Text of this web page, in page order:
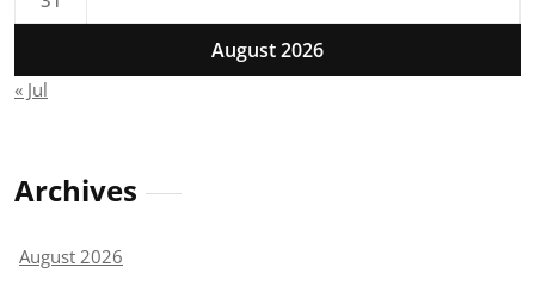
August 2026
« Jul
Archives
August 2026